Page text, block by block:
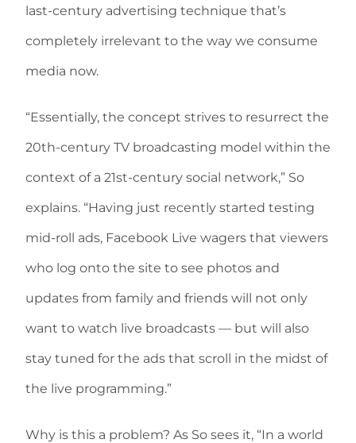
last-century advertising technique that’s
completely irrelevant to the way we consume
media now.
“Essentially, the concept strives to resurrect the
20th-century TV broadcasting model within the
context of a 21st-century social network,” So
explains. “Having just recently started testing
mid-roll ads, Facebook Live wagers that viewers
who log onto the site to see photos and
updates from family and friends will not only
want to watch live broadcasts — but will also
stay tuned for the ads that scroll in the midst of
the live programming.”
Why is this a problem? As So sees it, “In a world